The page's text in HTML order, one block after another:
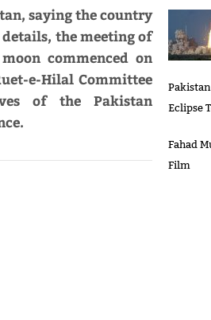
saying the country
the meeting of
commenced on
e-Hilal Committee
of the Pakistan
Eclipse
Fahad
Film